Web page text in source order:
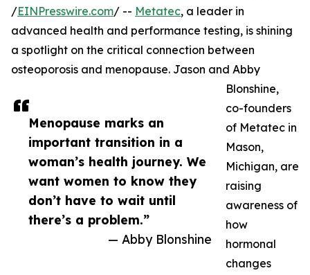
Menopause marks an
important transition in a
woman’s health journey. We
want women to know they
don’t have to wait until
there’s a problem.”
— Abby Blonshine
/EINPresswire.com/ -- Metatec, a leader in
advanced health and performance testing, is shining
a spotlight on the critical connection between
osteoporosis and menopause. Jason and Abby
Blonshine,
co-founders
of Metatec in
Mason,
Michigan, are
raising
awareness of
how
hormonal
changes